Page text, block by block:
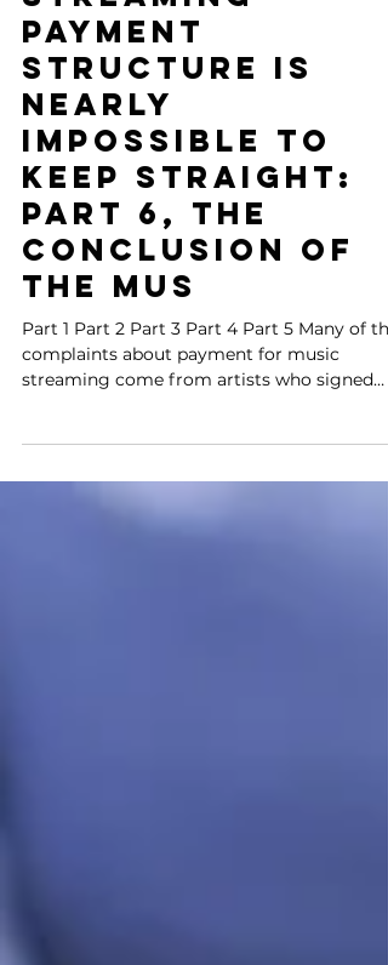
Streaming
Payment
Structure is
Nearly
Impossible to
Keep Straight:
Part 6, the
conclusion of
the Mus
Part 1 Part 2 Part 3 Part 4 Part 5 Many of the
contracts with...